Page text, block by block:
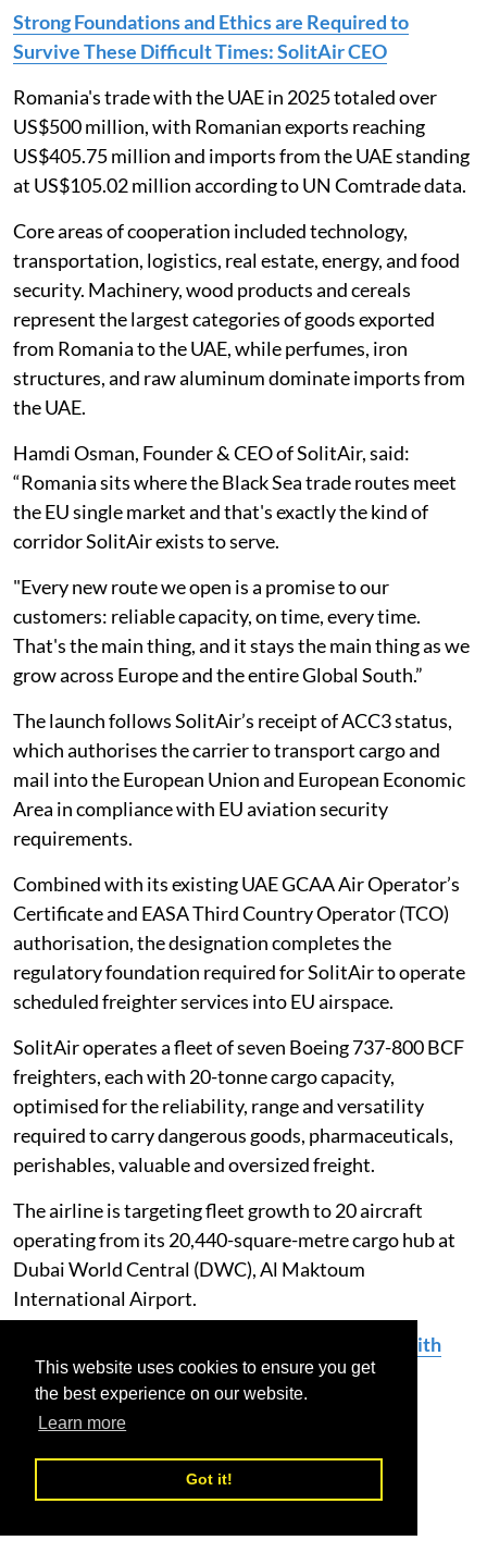
This website uses cookies to ensure you get
the best experience on our website.
Learn more
Got it!
Strong Foundations and Ethics are Required to
Survive These Difficult Times: SolitAir CEO
Romania's trade with the UAE in 2025 totaled over
US$500 million, with Romanian exports reaching
US$405.75 million and imports from the UAE standing
at US$105.02 million according to UN Comtrade data.
Core areas of cooperation included technology,
transportation, logistics, real estate, energy, and food
security. Machinery, wood products and cereals
represent the largest categories of goods exported
from Romania to the UAE, while perfumes, iron
structures, and raw aluminum dominate imports from
the UAE.
Hamdi Osman, Founder & CEO of SolitAir, said:
“Romania sits where the Black Sea trade routes meet
the EU single market and that's exactly the kind of
corridor SolitAir exists to serve.
"Every new route we open is a promise to our
customers: reliable capacity, on time, every time.
That's the main thing, and it stays the main thing as we
grow across Europe and the entire Global South.”
The launch follows SolitAir’s receipt of ACC3 status,
which authorises the carrier to transport cargo and
mail into the European Union and European Economic
Area in compliance with EU aviation security
requirements.
Combined with its existing UAE GCAA Air Operator’s
Certificate and EASA Third Country Operator (TCO)
authorisation, the designation completes the
regulatory foundation required for SolitAir to operate
scheduled freighter services into EU airspace.
SolitAir operates a fleet of seven Boeing 737-800 BCF
freighters, each with 20-tonne cargo capacity,
optimised for the reliability, range and versatility
required to carry dangerous goods, pharmaceuticals,
perishables, valuable and oversized freight.
The airline is targeting fleet growth to 20 aircraft
operating from its 20,440-square-metre cargo hub at
Dubai World Central (DWC), Al Maktoum
International Airport.
SolitAir Expands China Network with
Launch of New Route to Jinan
SolitAir Inaugural Flight